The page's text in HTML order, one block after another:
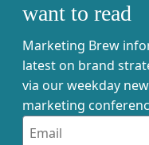
want to read
Marketing Brew
latest on brand
via our weekday
marketing